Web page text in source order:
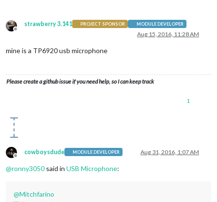
Offline
strawberry 3.141 PROJECT SPONSOR MODULE DEVELOPER
Aug 15, 2016, 11:28 AM
mine is a TP6920 usb microphone
Please create a github issue if you need help, so I can keep track
1
Offline
cowboysdude MODULE DEVELOPER Aug 31, 2016, 1:07 AM
@ronny3050 said in USB Microphone:
@Mitchfarino